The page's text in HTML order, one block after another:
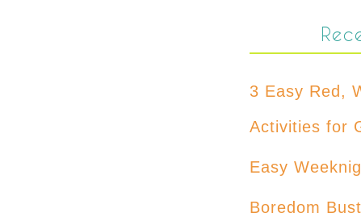
3 Easy Red,
Activities for
Easy
Boredom